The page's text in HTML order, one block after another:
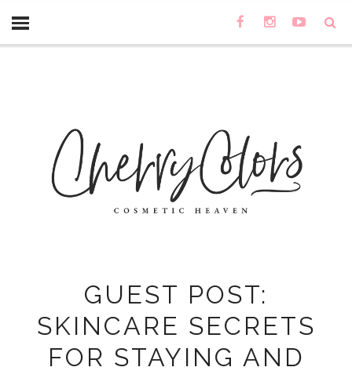
GUEST POST:
SKINCARE SECRETS
FOR STAYING AND